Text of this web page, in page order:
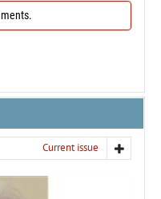
Current issue